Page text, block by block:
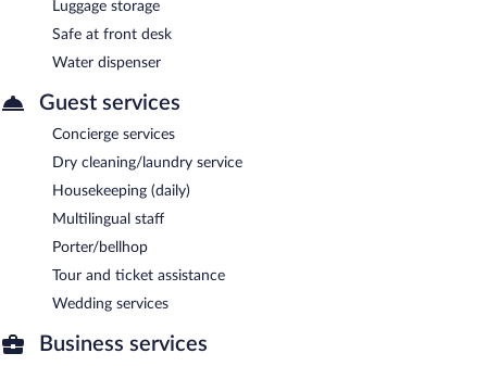
Luggage storage
Safe at front desk
Water dispenser
Guest services
Concierge services
Dry cleaning/laundry service
Housekeeping (daily)
Multilingual staff
Porter/bellhop
Tour and ticket assistance
Wedding services
Business services